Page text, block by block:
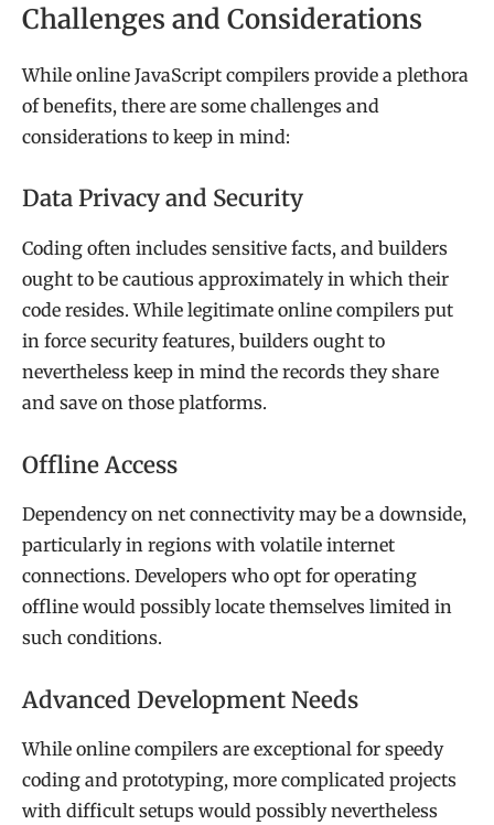
Challenges and Considerations
While online JavaScript compilers provide a plethora
of benefits, there are some challenges and
considerations to keep in mind:
Data Privacy and Security
Coding often includes sensitive facts, and builders
ought to be cautious approximately in which their
code resides. While legitimate online compilers put
in force security features, builders ought to
nevertheless keep in mind the records they share
and save on those platforms.
Offline Access
Dependency on net connectivity may be a downside,
particularly in regions with volatile internet
connections. Developers who opt for operating
offline would possibly locate themselves limited in
such conditions.
Advanced Development Needs
While online compilers are exceptional for speedy
coding and prototyping, more complicated projects
with difficult setups would possibly nevertheless